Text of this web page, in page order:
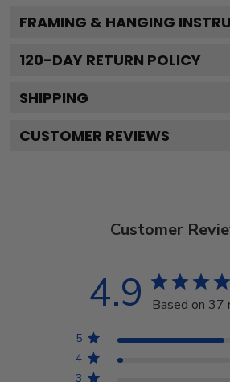
FRAMING & HANGING
120-DAY RETURN POLICY
SHIPPING
CUSTOMER REVIEWS
Customer
4.9 Based on 37
5
4
3